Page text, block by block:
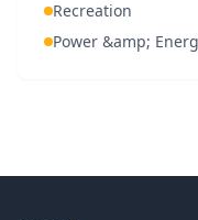
Recreation
Power &amp;